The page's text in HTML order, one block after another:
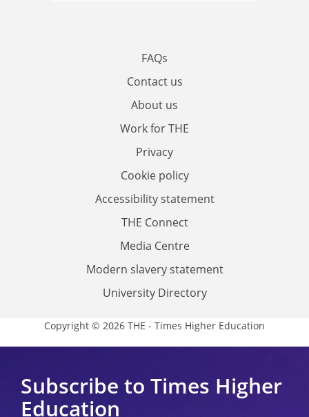
FAQs
Contact us
About us
Work for THE
Privacy
Cookie policy
Accessibility statement
THE Connect
Media Centre
Modern slavery statement
University Directory
Copyright © 2026 THE - Times Higher Education
Subscribe to Times Higher
Education